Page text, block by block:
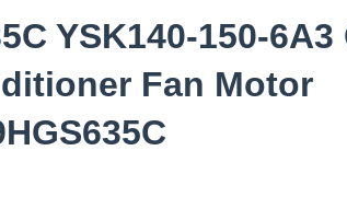
YSK140-150-
Fan Motor